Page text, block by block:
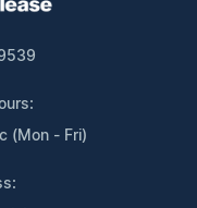
(Mon - Fri)